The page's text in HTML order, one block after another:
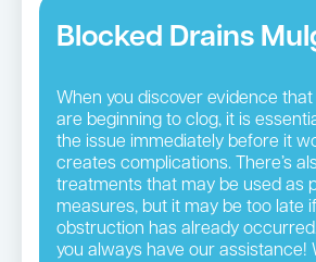
Blocked Drains
When you discover evidence
are beginning to clog, it is
the issue immediately before it
creates complications. There’s
treatments that may be used as
measures, but it may be too late
obstruction has already
you always have our assistance!